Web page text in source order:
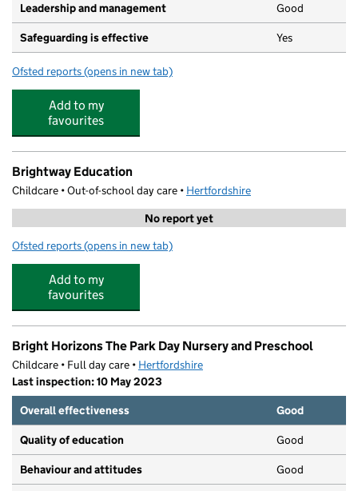
Leadership and management Good
Safeguarding is effective Yes
Ofsted reports for Building Blocks Preschool Nurseries Ltd
(opens in new tab)
Add to my
favourites
Brightway Education
Childcare • Out-of-school day care • Hertfordshire
No report yet
Ofsted reports for Brightway Education
(opens in new tab)
Add to my
favourites
Bright Horizons The Park Day Nursery and Preschool
Childcare • Full day care • Hertfordshire
Last inspection: 10 May 2023
Overall effectiveness
Good
Quality of education Good
Behaviour and attitudes Good